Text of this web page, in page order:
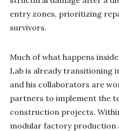
entry zones, prioritizing
survivors.
Much of what happens
Lab is already transitioning
and his collaborators are
partners to implement the
construction projects.
modular factory